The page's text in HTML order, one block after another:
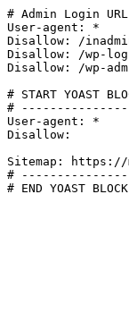
# Admin Login URL
User-agent: *
Disallow: /
Disallow: /wp-
Disallow: /wp-
# START YOAST
#
User-agent: *
Disallow:
Sitemap: https://
#
# END YOAST BLOCK